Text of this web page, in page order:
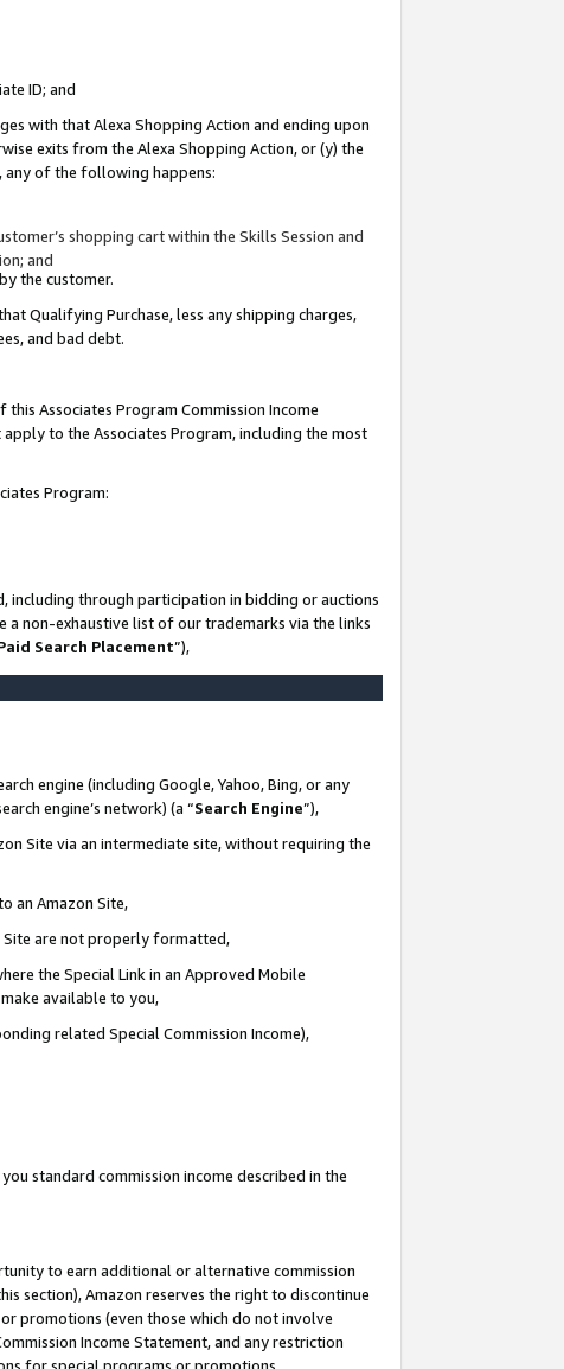
ID; and
with that Alexa Shopping Action and ending upon
exits from the Alexa Shopping Action, or (y) the
any of the following happens:
shopping cart within the Skills Session and
and
the customer.
Qualifying Purchase, less any shipping charges,
and bad debt.
Associates Program Commission Income
to the Associates Program, including the most
Program:
including through participation in bidding or auctions
a non-exhaustive list of our trademarks via the links
Search Placement”),
engine (including Google, Yahoo, Bing, or any
engine’s network) (a “Search Engine”),
Site via an intermediate site, without requiring the
an Amazon Site,
Site are not properly formatted,
the Special Link in an Approved Mobile
available to you,
related Special Commission Income),
standard commission income described in the
to earn additional or alternative commission
section), Amazon reserves the right to discontinue
promotions (even those which do not involve
Income Statement, and any restriction
for special programs or promotions.